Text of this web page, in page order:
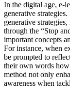
In the digital age, e-
generative
generative
through the “Stop
important concepts
For instance, when
be prompted to
their own words
method not only
awareness when